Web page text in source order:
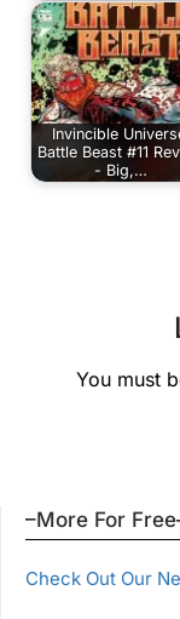
Invincible
Battle Beast #11
- Big,…
You must
–More For
Check Out Our